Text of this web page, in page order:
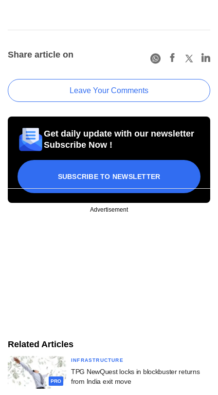
Share article on
Leave Your Comments
Get daily update with our newsletter
Subscribe Now !
SUBSCRIBE TO NEWSLETTER
Advertisement
Related Articles
PRO
INFRASTRUCTURE
TPG NewQuest locks in blockbuster returns
from India exit move